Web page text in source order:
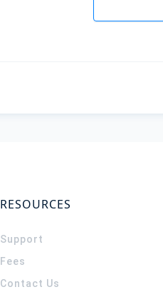
RESOURCES
Support
Fees
Contact Us